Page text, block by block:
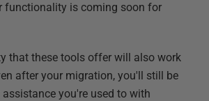
functionality is coming soon for
that these tools offer will also work
after your migration, you'll still be
you're used to with